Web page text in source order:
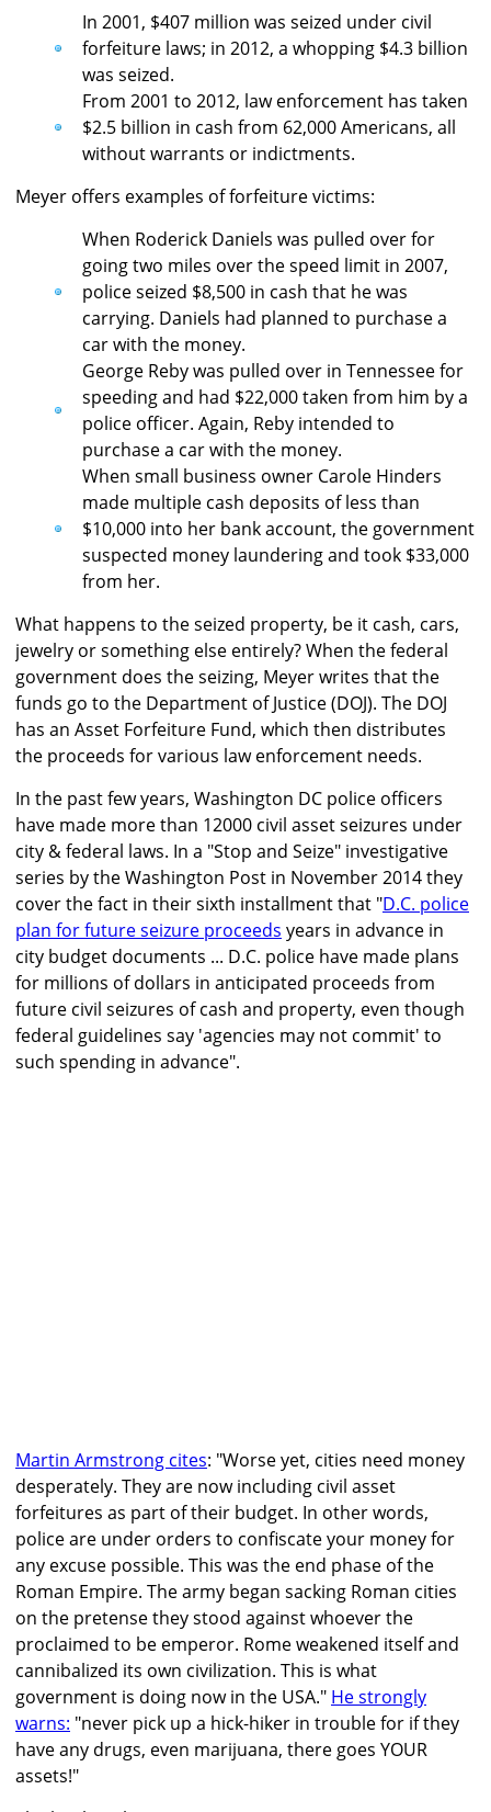
In 2001, $407 million was seized under civil
forfeiture laws; in 2012, a whopping $4.3 billion
was seized.
From 2001 to 2012, law enforcement has taken
$2.5 billion in cash from 62,000 Americans, all
without warrants or indictments.
Meyer offers examples of forfeiture victims:
When Roderick Daniels was pulled over for
going two miles over the speed limit in 2007,
police seized $8,500 in cash that he was
carrying. Daniels had planned to purchase a
car with the money.
George Reby was pulled over in Tennessee for
speeding and had $22,000 taken from him by a
police officer. Again, Reby intended to
purchase a car with the money.
When small business owner Carole Hinders
made multiple cash deposits of less than
$10,000 into her bank account, the government
suspected money laundering and took $33,000
from her.
What happens to the seized property, be it cash, cars,
jewelry or something else entirely? When the federal
government does the seizing, Meyer writes that the
funds go to the Department of Justice (DOJ). The DOJ
has an Asset Forfeiture Fund, which then distributes
the proceeds for various law enforcement needs.
In the past few years, Washington DC police officers
have made more than 12000 civil asset seizures under
city & federal laws. In a "Stop and Seize" investigative
series by the Washington Post in November 2014 they
cover the fact in their sixth installment that "D.C. police
plan for future seizure proceeds years in advance in
city budget documents ... D.C. police have made plans
for millions of dollars in anticipated proceeds from
future civil seizures of cash and property, even though
federal guidelines say 'agencies may not commit' to
such spending in advance".
Martin Armstrong cites: "Worse yet, cities need money
desperately. They are now including civil asset
forfeitures as part of their budget. In other words,
police are under orders to confiscate your money for
any excuse possible. This was the end phase of the
Roman Empire. The army began sacking Roman cities
on the pretense they stood against whoever the
proclaimed to be emperor. Rome weakened itself and
cannibalized its own civilization. This is what
government is doing now in the USA." He strongly
warns: "never pick up a hick-hiker in trouble for if they
have any drugs, even marijuana, there goes YOUR
assets!"